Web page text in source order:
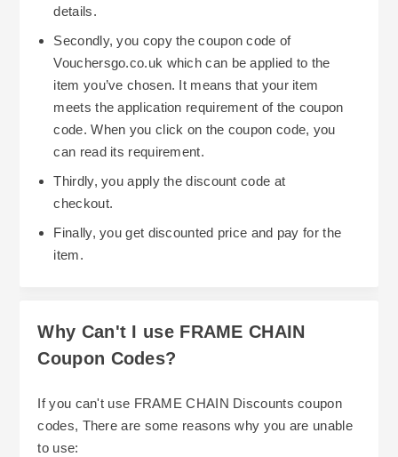
details.
Secondly, you copy the coupon code of
Vouchersgo.co.uk which can be applied to the
item you’ve chosen. It means that your item
meets the application requirement of the coupon
code. When you click on the coupon code, you
can read its requirement.
Thirdly, you apply the discount code at
checkout.
Finally, you get discounted price and pay for the
item.
Why Can't I use FRAME CHAIN
Coupon Codes?
If you can't use FRAME CHAIN Discounts coupon
codes, There are some reasons why you are unable
to use: